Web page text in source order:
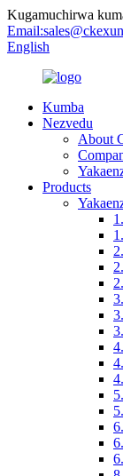
Kugamuchirwa
Email:
English
Kumba
Nezvedu
About
Products